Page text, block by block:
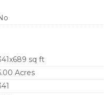
sq ft
Acres